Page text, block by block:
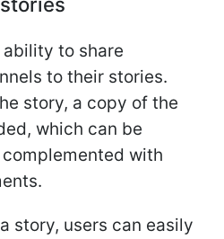
ability to share
to their stories.
story, a copy of the
which can be
with
story, users can easily